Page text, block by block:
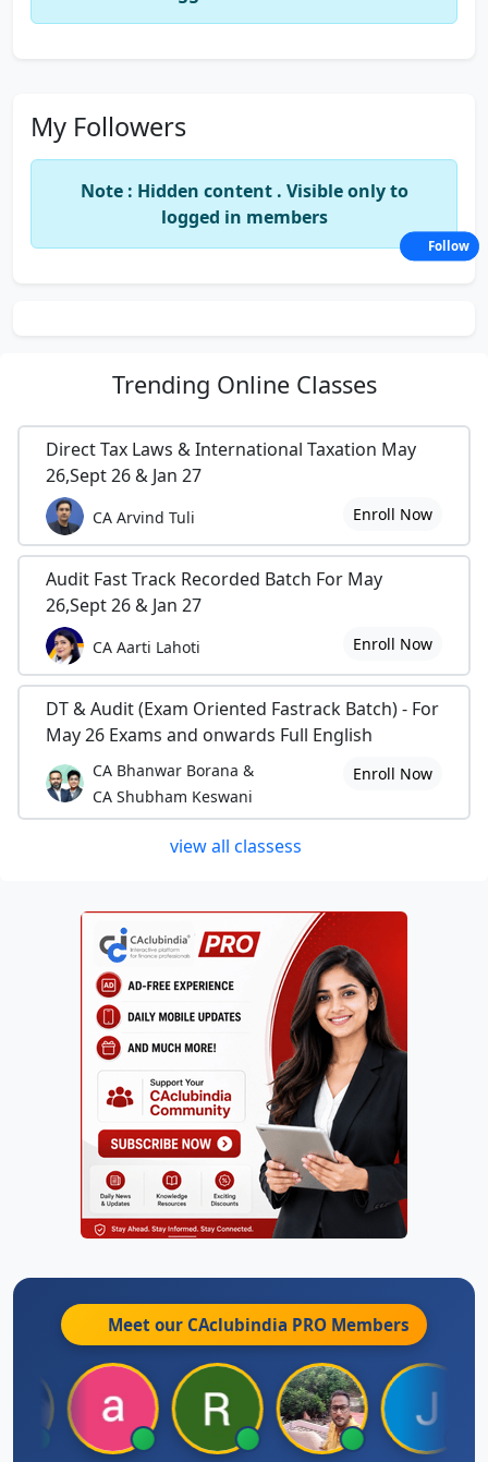
My Followers
Note : Hidden content . Visible only to
logged in members
Trending Online Classes
Direct Tax Laws & International Taxation May
26,Sept 26 & Jan 27
CA Arvind Tuli Enroll Now
Audit Fast Track Recorded Batch For May
26,Sept 26 & Jan 27
CA Aarti Lahoti Enroll Now
DT & Audit (Exam Oriented Fastrack Batch) - For
May 26 Exams and onwards Full English
CA Bhanwar Borana &
CA Shubham Keswani
Enroll Now
view all classess
Meet our CAclubindia PRO Members
Follow